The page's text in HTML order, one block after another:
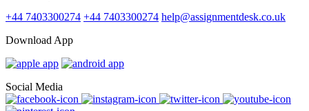
+44 7403300274 +44 7403300274 help@assignmentdesk.co.uk
Download App
Social Media